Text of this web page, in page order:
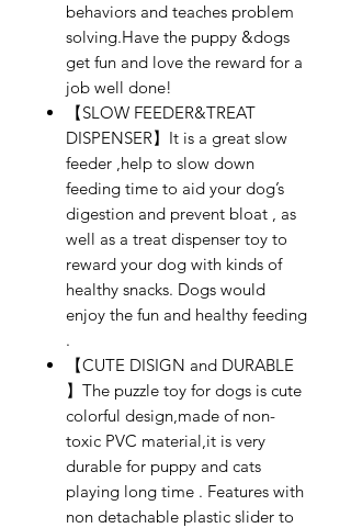
behaviors and teaches problem
solving.Have the puppy &dogs
get fun and love the reward for a
job well done!
【SLOW FEEDER&TREAT
DISPENSER】It is a great slow
feeder ,help to slow down
feeding time to aid your dog’s
digestion and prevent bloat , as
well as a treat dispenser toy to
reward your dog with kinds of
healthy snacks. Dogs would
enjoy the fun and healthy feeding
.
【CUTE DISIGN and DURABLE
】The puzzle toy for dogs is cute
colorful design,made of non-
toxic PVC material,it is very
durable for puppy and cats
playing long time . Features with
non detachable plastic slider to